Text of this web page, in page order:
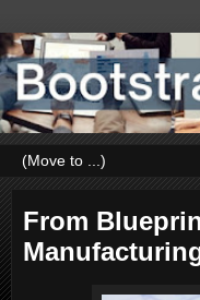
From